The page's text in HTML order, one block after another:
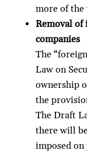
more of the
Removal of
companies
The
Law on
ownership
the
The Draft
there will
imposed on